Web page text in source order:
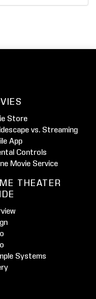
Store
vs. Streaming
App
Controls
Movie Service
THEATER
Systems